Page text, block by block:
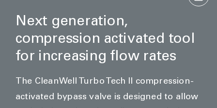
Next generation,
compression activated tool
for increasing flow rates
The CleanWell Turbo Tech II compression-
activated bypass valve is designed to allow